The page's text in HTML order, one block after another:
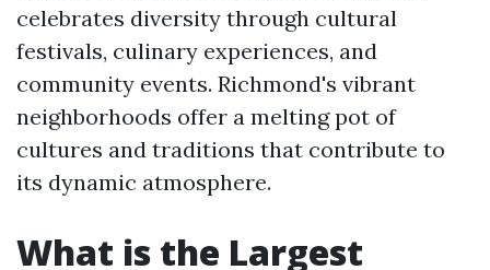
celebrates diversity through cultural
festivals, culinary experiences, and
community events. Richmond's vibrant
neighborhoods offer a melting pot of
cultures and traditions that contribute to
its dynamic atmosphere.
What is the Largest